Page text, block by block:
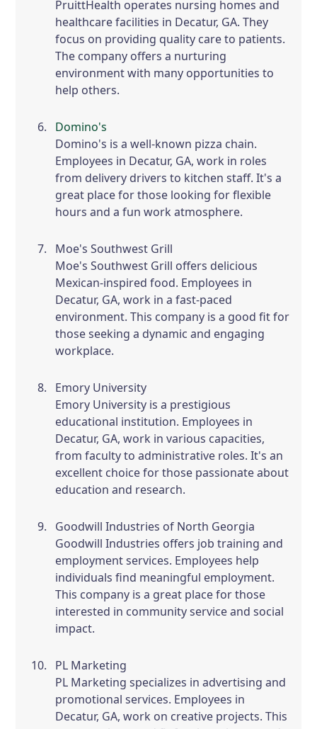
PruittHealth operates nursing homes and
healthcare facilities in Decatur, GA. They
focus on providing quality care to patients.
The company offers a nurturing
environment with many opportunities to
help others.
Domino's
Domino's is a well-known pizza chain.
Employees in Decatur, GA, work in roles
from delivery drivers to kitchen staff. It's a
great place for those looking for flexible
hours and a fun work atmosphere.
Moe's Southwest Grill
Moe's Southwest Grill offers delicious
Mexican-inspired food. Employees in
Decatur, GA, work in a fast-paced
environment. This company is a good fit for
those seeking a dynamic and engaging
workplace.
Emory University
Emory University is a prestigious
educational institution. Employees in
Decatur, GA, work in various capacities,
from faculty to administrative roles. It's an
excellent choice for those passionate about
education and research.
Goodwill Industries of North Georgia
Goodwill Industries offers job training and
employment services. Employees help
individuals find meaningful employment.
This company is a great place for those
interested in community service and social
impact.
PL Marketing
PL Marketing specializes in advertising and
promotional services. Employees in
Decatur, GA, work on creative projects. This